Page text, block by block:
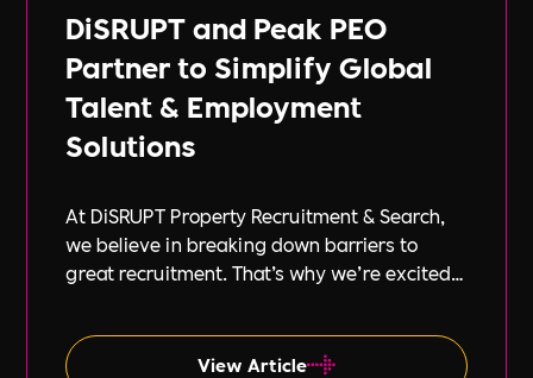
DiSRUPT and Peak PEO
Partner to Simplify Global
Talent & Employment
Solutions
At DiSRUPT Property Recruitment & Search,
we believe in breaking down barriers to
great recruitment. That’s why we’re excited
PEO, a leading provider of global
employment solutions.
View Article